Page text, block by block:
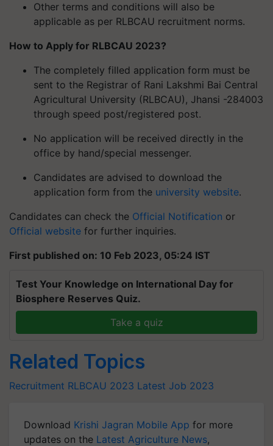
Other terms and conditions will also be
applicable as per RLBCAU recruitment norms.
How to Apply for RLBCAU 2023?
The completely filled application form must be
sent to the Registrar of Rani Lakshmi Bai Central
Agricultural University (RLBCAU), Jhansi -284003
through speed post/registered post.
No application will be received directly in the
office by hand/special messenger.
Candidates are advised to download the
application form from the university website.
Candidates can check the Official Notification or
Official website for further inquiries.
First published on: 10 Feb 2023, 05:24 IST
Test Your Knowledge on International Day for
Biosphere Reserves Quiz.
Take a quiz
Related Topics
Recruitment RLBCAU 2023 Latest Job 2023
Download Krishi Jagran Mobile App for more
updates on the Latest Agriculture News,